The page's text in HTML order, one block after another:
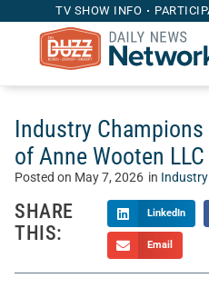
TV SHOW INFO
Industry
of Anne Wooten LLC
Posted on May 7, 2026 in
SHARE
THIS:
LinkedIn
Email